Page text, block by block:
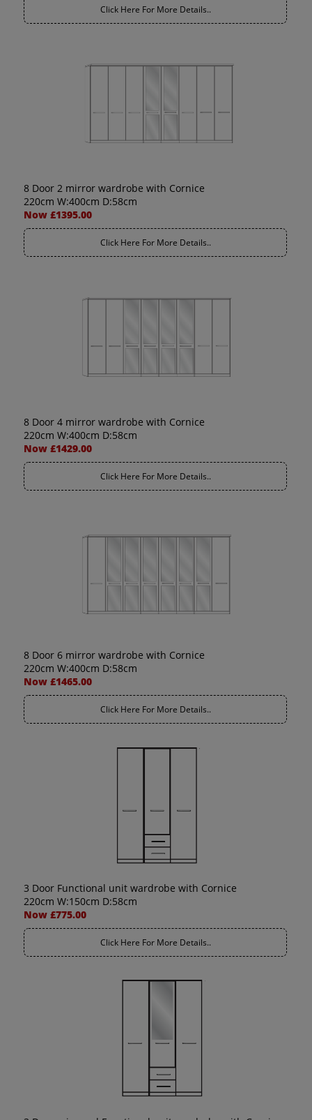
Click Here For More Details..
8 Door 2 mirror wardrobe with Cornice
220cm W:400cm D:58cm
Now £1395.00
Click Here For More Details..
8 Door 4 mirror wardrobe with Cornice
220cm W:400cm D:58cm
Now £1429.00
Click Here For More Details..
8 Door 6 mirror wardrobe with Cornice
220cm W:400cm D:58cm
Now £1465.00
Click Here For More Details..
3 Door Functional unit wardrobe with Cornice
220cm W:150cm D:58cm
Now £775.00
Click Here For More Details..